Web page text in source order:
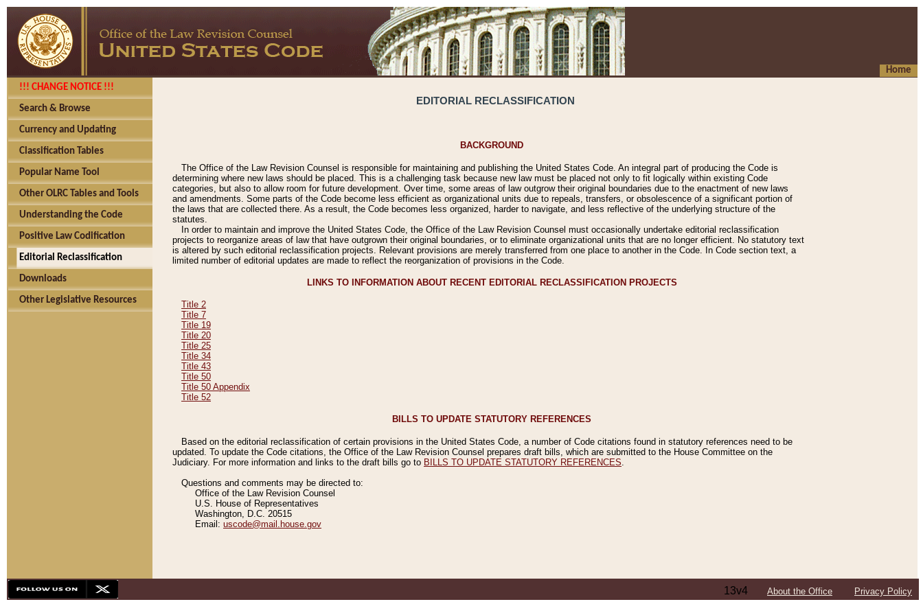
Home
!!! CHANGE NOTICE !!!
Search & Browse
Currency and Updating
Classification Tables
Popular Name Tool
Other OLRC Tables and Tools
Understanding the Code
Positive Law Codification
Editorial Reclassification
Downloads
Other Legislative Resources
EDITORIAL RECLASSIFICATION
BACKGROUND
The Office of the Law Revision Counsel is responsible for maintaining and publishing the United States Code. An integral part of producing the Code is
determining where new laws should be placed. This is a challenging task because new law must be placed not only to fit logically within existing Code
categories, but also to allow room for future development. Over time, some areas of law outgrow their original boundaries due to the enactment of new laws
and amendments. Some parts of the Code become less efficient as organizational units due to repeals, transfers, or obsolescence of a significant portion of
the laws that are collected there. As a result, the Code becomes less organized, harder to navigate, and less reflective of the underlying structure of the
statutes.
In order to maintain and improve the United States Code, the Office of the Law Revision Counsel must occasionally undertake editorial reclassification
projects to reorganize areas of law that have outgrown their original boundaries, or to eliminate organizational units that are no longer efficient. No statutory text
is altered by such editorial reclassification projects. Relevant provisions are merely transferred from one place to another in the Code. In Code section text, a
limited number of editorial updates are made to reflect the reorganization of provisions in the Code.
LINKS TO INFORMATION ABOUT RECENT EDITORIAL RECLASSIFICATION PROJECTS
Title 2
Title 7
Title 19
Title 20
Title 25
Title 34
Title 43
Title 50
Title 50 Appendix
Title 52
BILLS TO UPDATE STATUTORY REFERENCES
Based on the editorial reclassification of certain provisions in the United States Code, a number of Code citations found in statutory references need to be
updated. To update the Code citations, the Office of the Law Revision Counsel prepares draft bills, which are submitted to the House Committee on the
Judiciary. For more information and links to the draft bills go to BILLS TO UPDATE STATUTORY REFERENCES
Questions and comments may be directed to:
Office of the Law Revision Counsel
U.S. House of Representatives
Washington, D.C. 20515
Email: uscode@mail.house.gov
13v4 About the Office Privacy Policy